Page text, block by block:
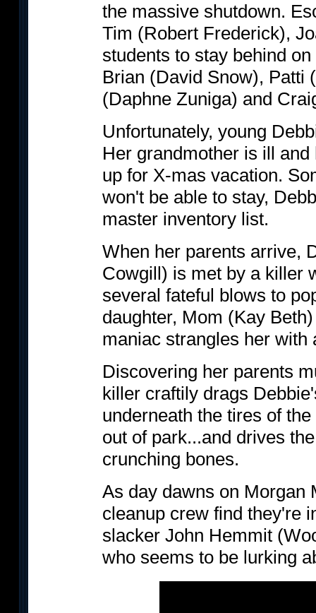
the massive shutdown.
Tim (Robert Frederick),
students to stay behind
Brian (David Snow), Patti
(Daphne Zuniga) and
Unfortunately, young
Her grandmother is ill
up for X-mas vacation.
won't be able to stay,
master inventory list.
When her parents arrive,
Cowgill) is met by a killer
several fateful blows to
daughter, Mom (Kay
maniac strangles her with
Discovering her parents
killer craftily drags
underneath the tires of
out of park...and drives
crunching bones.
As day dawns on Morgan
cleanup crew find they're
slacker John Hemmit
who seems to be lurking